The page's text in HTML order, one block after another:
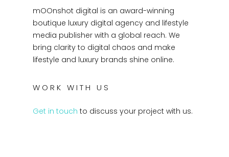
mOOnshot digital is an award-winning
boutique luxury digital agency and lifestyle
media publisher with a global reach. We
bring clarity to digital chaos and make
lifestyle and luxury brands shine online.
WORK WITH US
Get in touch to discuss your project with us.